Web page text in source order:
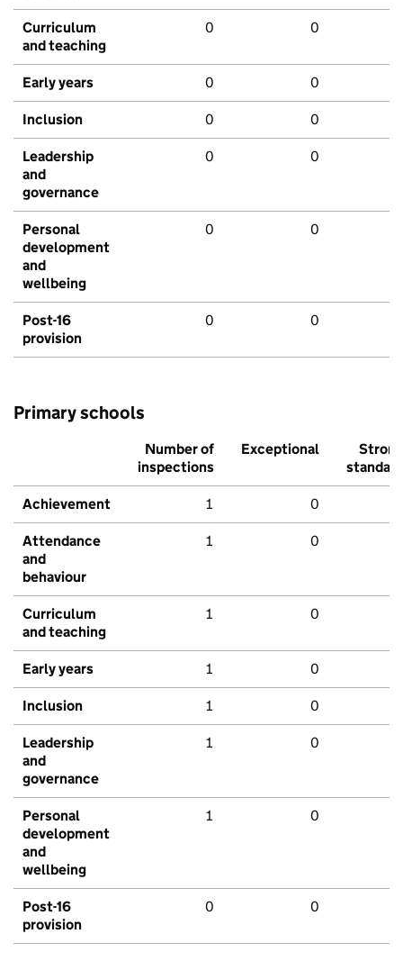
Curriculum
and teaching
0 0
Early years 0 0
Inclusion 0 0
Leadership
and
governance
0 0
Personal
development
and
wellbeing
0 0
Post-16
provision
0 0
Primary schools
Number of
inspections
Exceptional
Strong
standard
Achievement 1 0
Attendance
and
behaviour
1 0
Curriculum
and teaching
1 0
Early years 1 0
Inclusion 1 0
Leadership
and
governance
1 0
Personal
development
and
wellbeing
1 0
Post-16
provision
0 0